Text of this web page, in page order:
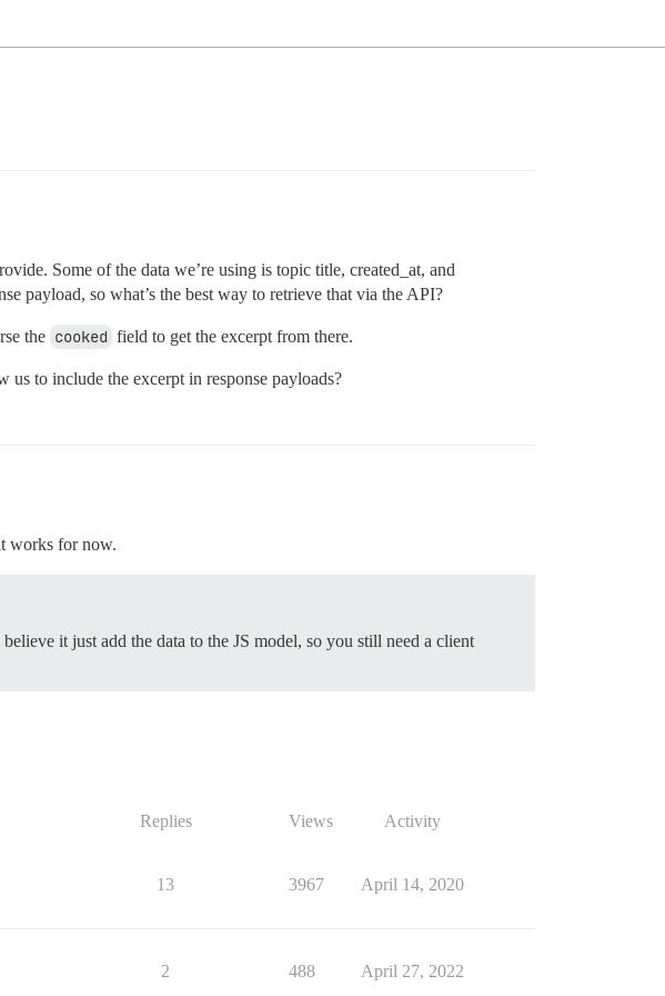
Some of the data we’re using is topic title, created_at, and
payload, so what’s the best way to retrieve that via the API?
the cooked field to get the excerpt from there.
us to include the excerpt in response payloads?
works for now.
it just add the data to the JS model, so you still need a client
Replies Views Activity
13 3967 April 14, 2020
2 488 April 27, 2022